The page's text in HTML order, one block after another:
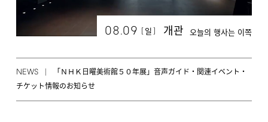
08.09 [ 일 ] 개관 오늘의 행사는 이쪽
NEWS
「ＮＨＫ日曜美術館５０年展」音声ガイド・関連イベント・
チケット情報のお知らせ